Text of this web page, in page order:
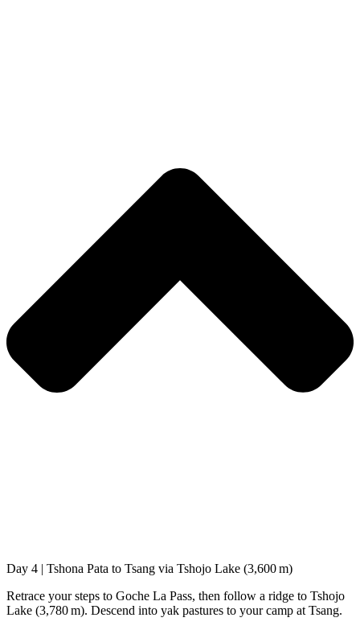
Day 4 | Tshona Pata to Tsang via Tshojo Lake (3,600 m)
Retrace your steps to Goche La Pass, then follow a ridge to Tshojo
Lake (3,780 m). Descend into yak pastures to your camp at Tsang.